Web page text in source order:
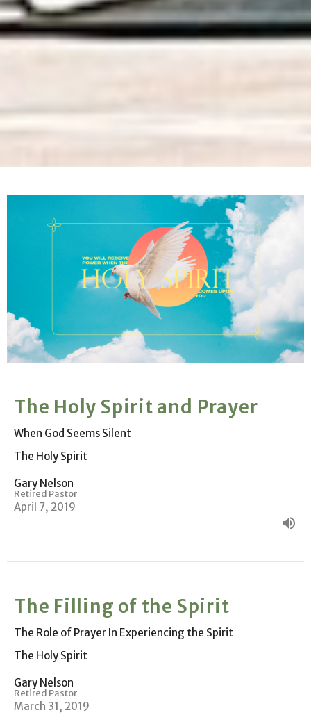
The Holy Spirit and Prayer
When God Seems Silent
The Holy Spirit
Gary Nelson
Retired Pastor
April 7, 2019
The Filling of the Spirit
The Role of Prayer In Experiencing the Spirit
The Holy Spirit
Gary Nelson
Retired Pastor
March 31, 2019